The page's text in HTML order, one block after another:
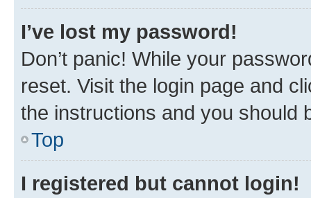
I’ve lost my password!
Don’t panic! While your
reset. Visit the login page and
the instructions and you should
Top
I registered but cannot login!